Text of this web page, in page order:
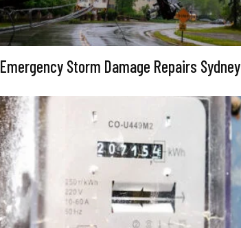
Emergency Storm Damage Repairs Sydney